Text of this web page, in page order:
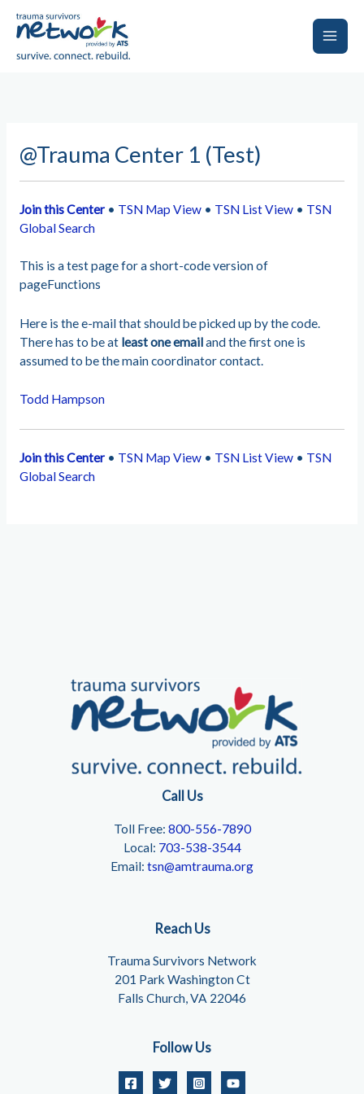
Main
@Trauma Center 1 (Test)
Join this Center• TSN Map View• TSN List View• TSN
Global Search
This is a test page for a short-code version of
pageFunctions
Here is the e-mail that should be picked up by the code.
There has to be at least one emailand the first one is
assumed to be the main coordinator contact.
Todd Hampson
Join this Center• TSN Map View• TSN List View• TSN
Global Search
Call Us
Toll Free: 800-556-7890
Local: 703-538-3544
Email: tsn@amtrauma.org
Reach Us
Trauma Survivors Network
201 Park Washington Ct
Falls Church, VA 22046
Follow Us